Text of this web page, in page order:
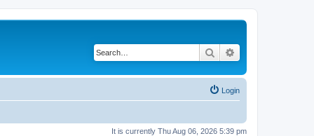
Search
Login
It is currently Thu Aug 06, 2026 5:39 pm